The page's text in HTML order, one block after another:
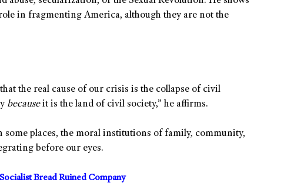
in fragmenting America, although they are not the
the real cause of our crisis is the collapse of civil
becauseit is the land of civil society,” he affirms.
places, the moral institutions of family, community,
before our eyes.
Bread Ruined Company